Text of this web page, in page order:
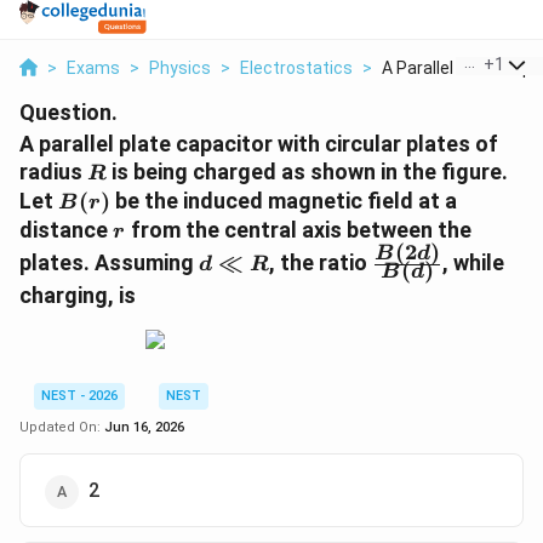
> Exams > Physics > Electrostatics > A Parallel Plate Cap...
+1
Question.
A parallel plate capacitor with circular plates of
radius R
R is being charged as shown in the figure.
Let B(r)
B(r) be the induced magnetic field at a
distancer
r from the central axis between the
plates. Assuming d
d ≪ R, the ratio \frac{B(2d)}
{B(d)}
B(d)
B(2d), while
charging, is
NEST - 2026
NEST
Updated On: Jun 16, 2026
2